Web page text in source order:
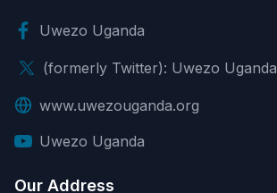
Uwezo Uganda
(formerly Twitter): Uwezo Uganda
www.uwezouganda.org
Uwezo Uganda
Our Address